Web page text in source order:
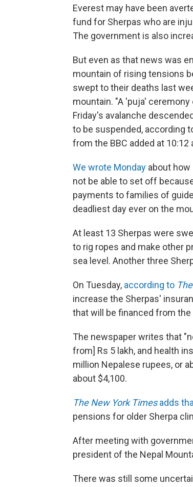
Everest may have been
fund for Sherpas who are
The government is also
But even as that news was
mountain of rising tensions
swept to their deaths last
mountain. "A 'puja'
Friday's avalanche
to be suspended, according
from the BBC added at 10:12
We wrote Monday about
not be able to set off
payments to families of
deadliest day ever on the
At least 13 Sherpas were
to rig ropes and make other
sea level. Another three
On Tuesday, according to
increase the Sherpas'
that will be financed from
The newspaper writes that
from] Rs 5 lakh, and health
million Nepalese rupees, or
about $4,100.
The New York Timesadds
pensions for older Sherpa
After meeting with
president of the Nepal
There was still some